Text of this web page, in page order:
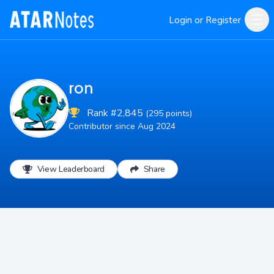
Login or Register
ron
Rank #2,845 (295 points)
Contributor since Aug 2024
View Leaderboard Share